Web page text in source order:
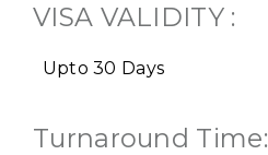
VISA VALIDITY :
Upto 30 Days
Turnaround Time: